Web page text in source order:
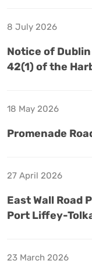
8 July 2026
Notice of
42(1) of the
18 May 2026
Promenade
27 April 2026
East Wall Road
Port Liffey-
23 March 2026